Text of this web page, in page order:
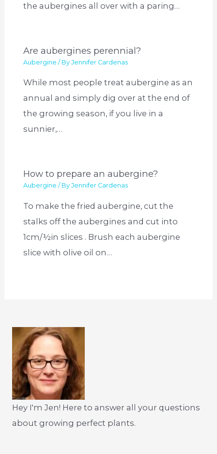
the aubergines all over with a paring…
Are aubergines perennial?
Aubergine / ByJennifer Cardenas
While most people treat aubergine as an
annual and simply dig over at the end of
the growing season, if you live in a
sunnier,…
How to prepare an aubergine?
Aubergine / ByJennifer Cardenas
To make the fried aubergine, cut the
stalks off the aubergines and cut into
1cm/½in slices . Brush each aubergine
slice with olive oil on…
Hey I'm Jen! Here to answer all your questions
about growing perfect plants.